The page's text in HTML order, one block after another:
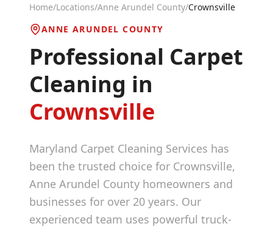
Home/Locations/Anne Arundel County/Crownsville
ANNE ARUNDEL COUNTY
Professional Carpet
Cleaning in
Crownsville
Maryland Carpet Cleaning Services has
been the trusted choice for Crownsville,
Anne Arundel County homeowners and
businesses for over 20 years. Our
experienced team uses powerful truck-